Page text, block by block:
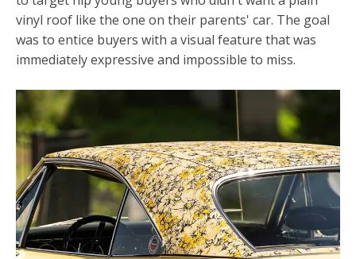
vinyl roof like the one on their parents' car. The goal
was to entice buyers with a visual feature that was
immediately expressive and impossible to miss.